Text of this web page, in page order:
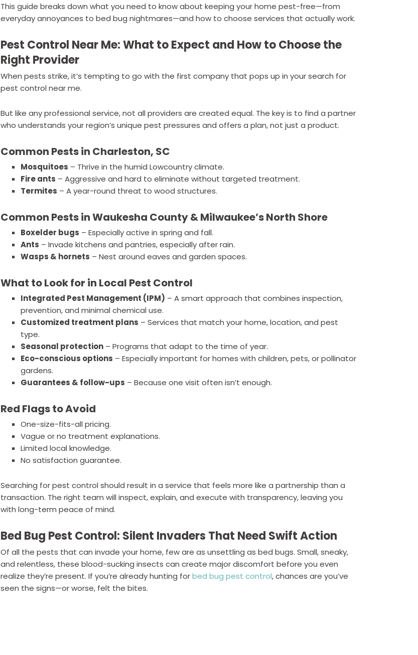
This guide breaks down what you need to know about keeping your home pest-free—from
everyday annoyances to bed bug nightmares—and how to choose services that actually work.
Pest Control Near Me: What to Expect and How to Choose the
Right Provider
When pests strike, it’s tempting to go with the first company that pops up in your search for
pest control near me.
But like any professional service, not all providers are created equal. The key is to find a partner
who understands your region’s unique pest pressures and offers a plan, not just a product.
Common Pests in Charleston, SC
Mosquitoes – Thrive in the humid Lowcountry climate.
Fire ants – Aggressive and hard to eliminate without targeted treatment.
Termites – A year-round threat to wood structures.
Common Pests in Waukesha County & Milwaukee’s North Shore
Boxelder bugs – Especially active in spring and fall.
Ants – Invade kitchens and pantries, especially after rain.
Wasps & hornets – Nest around eaves and garden spaces.
What to Look for in Local Pest Control
Integrated Pest Management (IPM) – A smart approach that combines inspection,
prevention, and minimal chemical use.
Customized treatment plans – Services that match your home, location, and pest
type.
Seasonal protection – Programs that adapt to the time of year.
Eco-conscious options – Especially important for homes with children, pets, or pollinator
gardens.
Guarantees & follow-ups – Because one visit often isn’t enough.
Red Flags to Avoid
One-size-fits-all pricing.
Vague or no treatment explanations.
Limited local knowledge.
No satisfaction guarantee.
Searching for pest control should result in a service that feels more like a partnership than a
transaction. The right team will inspect, explain, and execute with transparency, leaving you
with long-term peace of mind.
Bed Bug Pest Control: Silent Invaders That Need Swift Action
Of all the pests that can invade your home, few are as unsettling as bed bugs. Small, sneaky,
and relentless, these blood-sucking insects can create major discomfort before you even
realize they’re present. If you’re already hunting forbed bug pest control, chances are you’ve
seen the signs—or worse, felt the bites.